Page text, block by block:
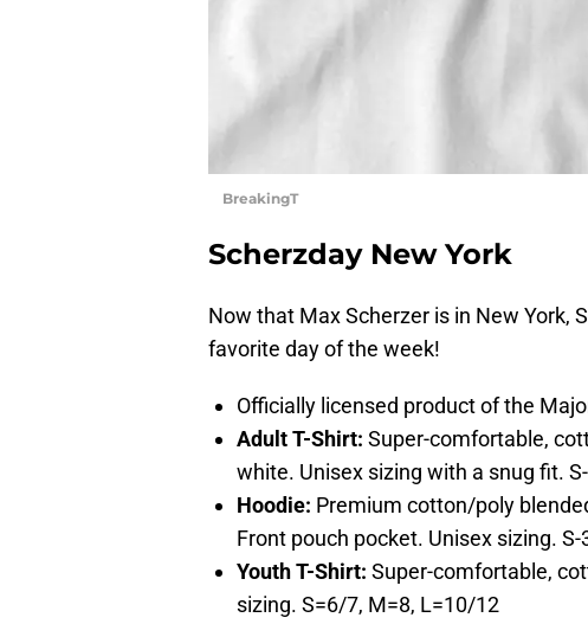
BreakingT
Scherzday New York
Now that Max Scherzer is in New York,
favorite day of the week!
Officially licensed product of the
Adult T-Shirt: Super-comfortable,
white. Unisex sizing with a snug fit.
Hoodie: Premium cotton/poly
Front pouch pocket. Unisex sizing. S-
Youth T-Shirt: Super-comfortable,
sizing. S=6/7, M=8, L=10/12